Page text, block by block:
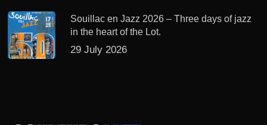
Souillac en Jazz 2026 – Three days of jazz
in the heart of the Lot.
29 July 2026